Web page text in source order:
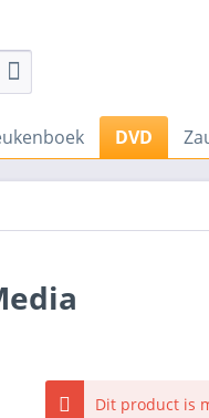
DVD
Dit product is